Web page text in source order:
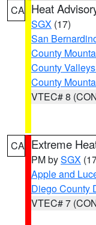
CA Heat
SGX (17)
San
County
County
County
VTEC# 8
CA Extreme
PM bySGX
Apple and
Diego County
VTEC# 7